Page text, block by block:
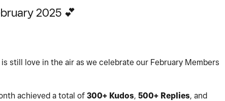
2025 💕
still love in the air as we celebrate our February Members
achieved a total of 300+ Kudos, 500+ Replies, and